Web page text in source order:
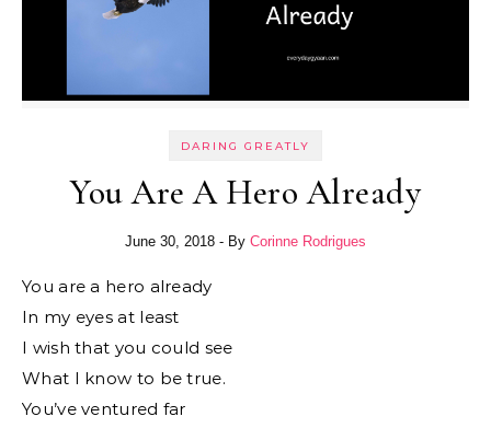
DARING GREATLY
You Are A Hero Already
June 30, 2018 - By Corinne Rodrigues
You are a hero already
In my eyes at least
I wish that you could see
What I know to be true.
You’ve ventured far